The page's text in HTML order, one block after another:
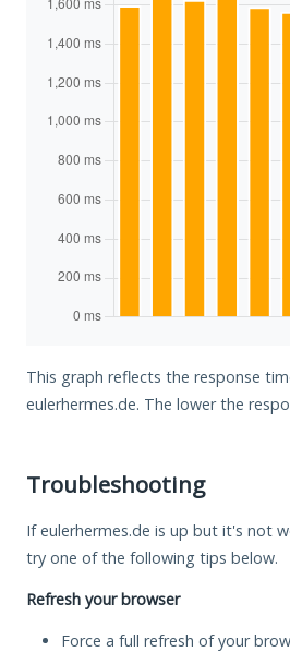
This graph reflects the response
eulerhermes.de. The lower the
Troubleshooting
If eulerhermes.de is up but it's not
try one of the following tips below.
Refresh your browser
Force a full refresh of your